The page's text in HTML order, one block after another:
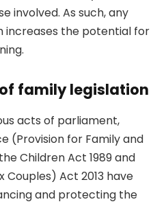
involved. As such, any
increases the potential for
family legislation
acts of parliament,
(Provision for Family and
Children Act 1989 and
Couples) Act 2013 have
and protecting the